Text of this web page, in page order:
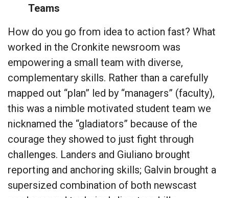
Teams
How do you go from idea to action fast? What
worked in the Cronkite newsroom was
empowering a small team with diverse,
complementary skills. Rather than a carefully
mapped out “plan” led by “managers” (faculty),
this was a nimble motivated student team we
nicknamed the “gladiators” because of the
courage they showed to just fight through
challenges. Landers and Giuliano brought
reporting and anchoring skills; Galvin brought a
supersized combination of both newscast